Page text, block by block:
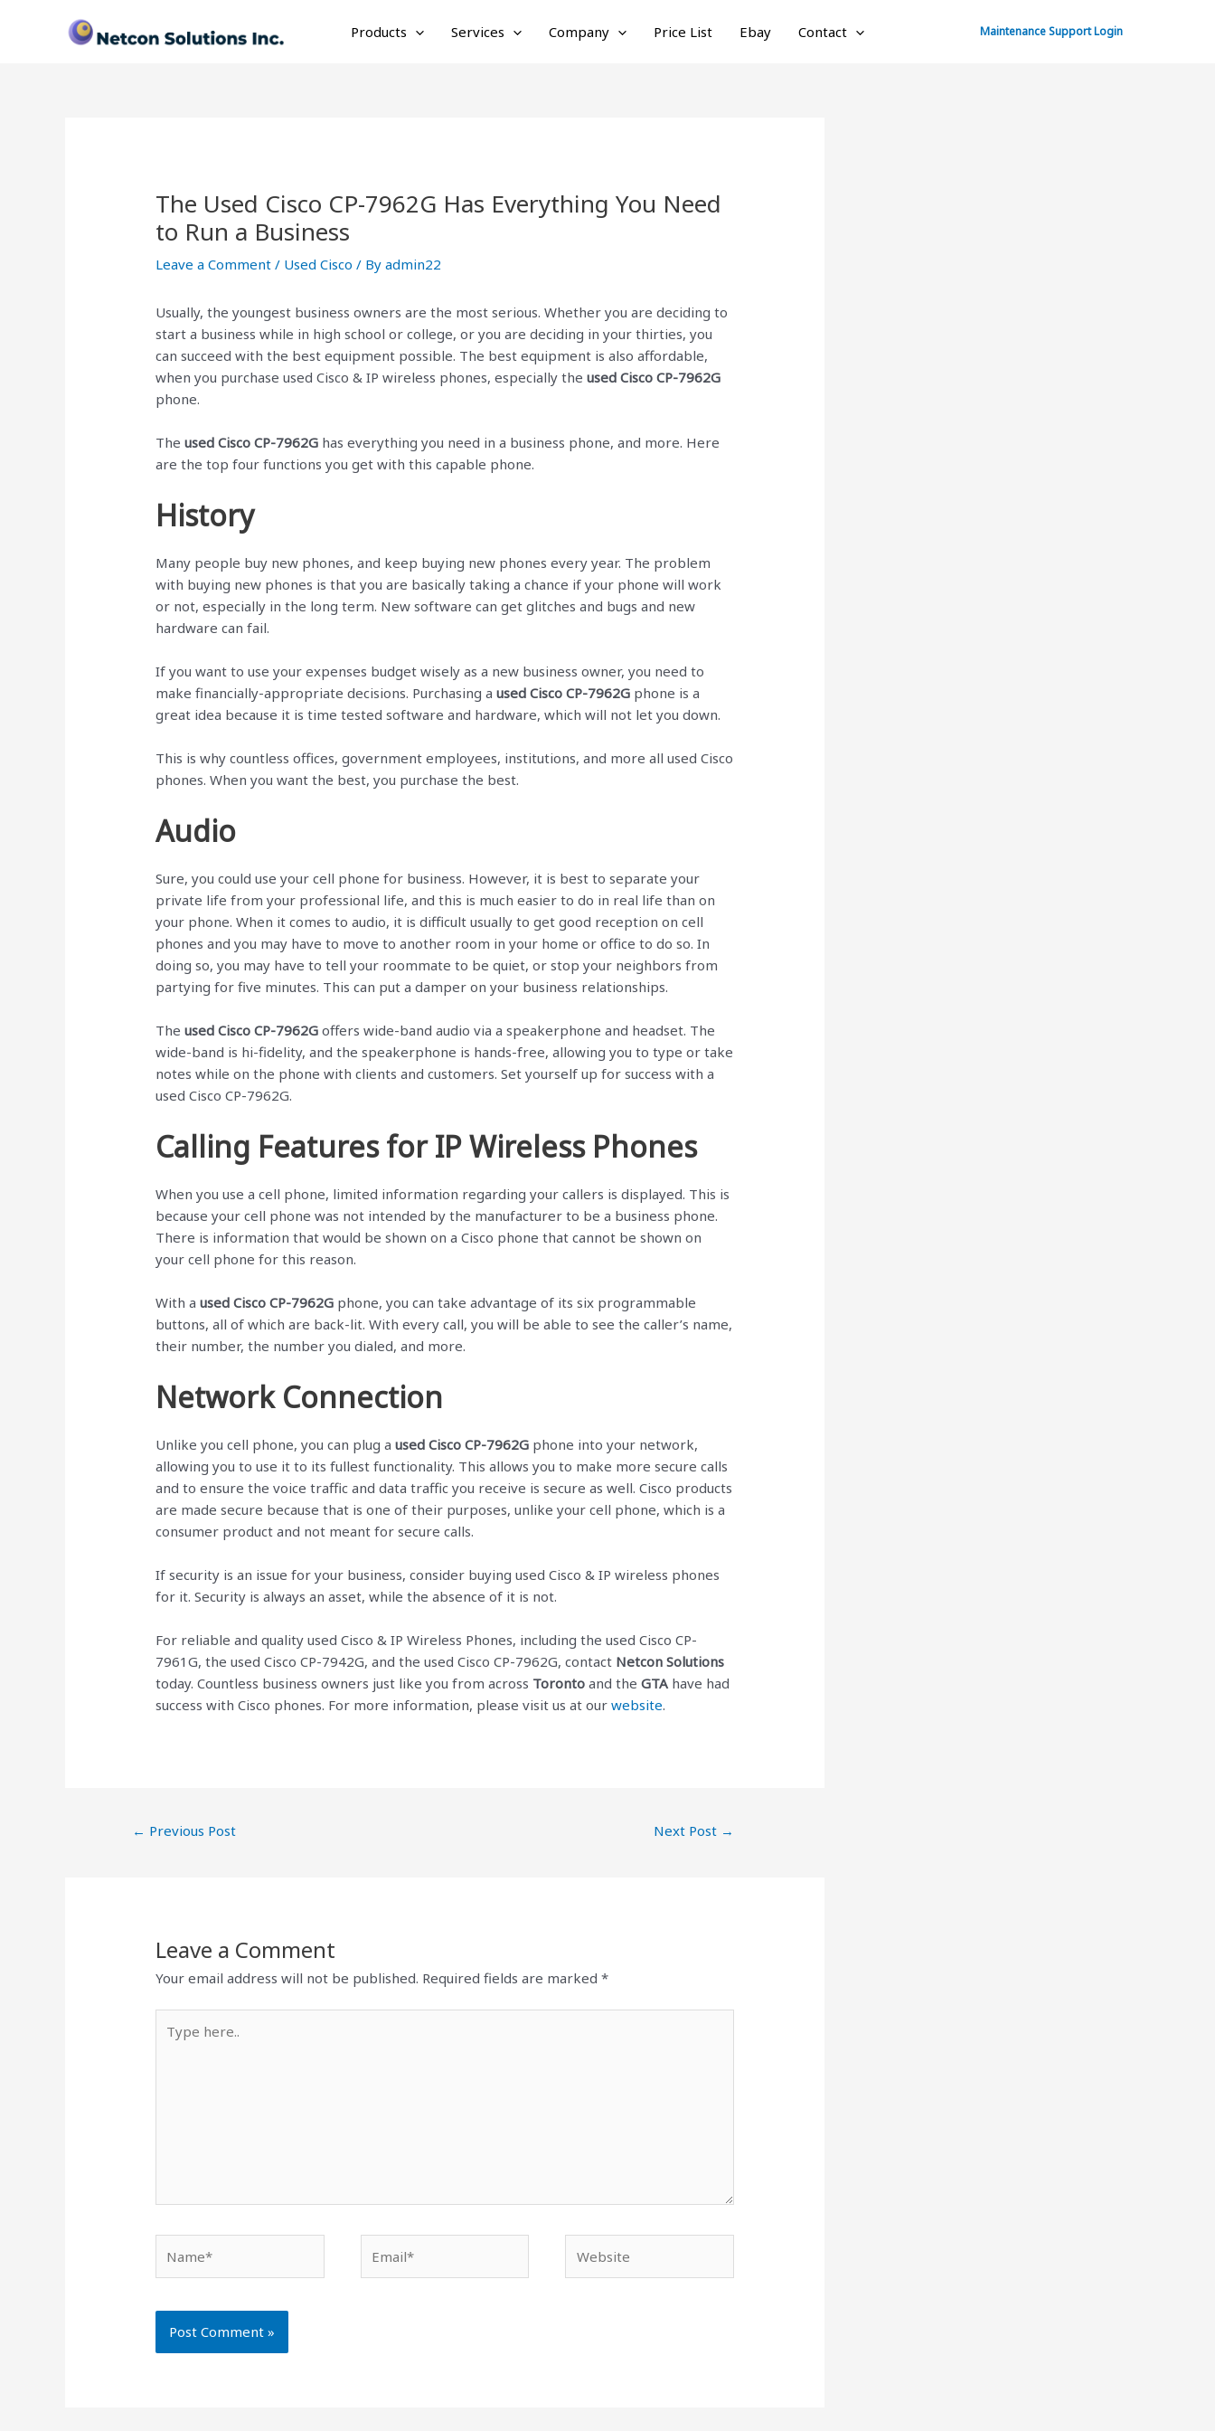
Products Services Company Price List Ebay Contact Maintenance Support Login
The Used Cisco CP-7962G Has Everything You Need
to Run a Business
Leave a Comment / Used Cisco / Byadmin22
Usually, the youngest business owners are the most serious. Whether you are deciding to
start a business while in high school or college, or you are deciding in your thirties, you
can succeed with the best equipment possible. The best equipment is also affordable,
when you purchase used Cisco & IP wireless phones, especially theused Cisco CP-7962G
phone.
Theused Cisco CP-7962G has everything you need in a business phone, and more. Here
are the top four functions you get with this capable phone.
History
Many people buy new phones, and keep buying new phones every year. The problem
with buying new phones is that you are basically taking a chance if your phone will work
or not, especially in the long term. New software can get glitches and bugs and new
hardware can fail.
If you want to use your expenses budget wisely as a new business owner, you need to
make financially-appropriate decisions. Purchasing aused Cisco CP-7962G phone is a
great idea because it is time tested software and hardware, which will not let you down.
This is why countless offices, government employees, institutions, and more all used Cisco
phones. When you want the best, you purchase the best.
Audio
Sure, you could use your cell phone for business. However, it is best to separate your
private life from your professional life, and this is much easier to do in real life than on
your phone. When it comes to audio, it is difficult usually to get good reception on cell
phones and you may have to move to another room in your home or office to do so. In
doing so, you may have to tell your roommate to be quiet, or stop your neighbors from
partying for five minutes. This can put a damper on your business relationships.
Theused Cisco CP-7962G offers wide-band audio via a speakerphone and headset. The
wide-band is hi-fidelity, and the speakerphone is hands-free, allowing you to type or take
notes while on the phone with clients and customers. Set yourself up for success with a
used Cisco CP-7962G.
Calling Features for IP Wireless Phones
When you use a cell phone, limited information regarding your callers is displayed. This is
because your cell phone was not intended by the manufacturer to be a business phone.
There is information that would be shown on a Cisco phone that cannot be shown on
your cell phone for this reason.
With aused Cisco CP-7962G phone, you can take advantage of its six programmable
buttons, all of which are back-lit. With every call, you will be able to see the caller’s name,
their number, the number you dialed, and more.
Network Connection
Unlike you cell phone, you can plug aused Cisco CP-7962G phone into your network,
allowing you to use it to its fullest functionality. This allows you to make more secure calls
and to ensure the voice traffic and data traffic you receive is secure as well. Cisco products
are made secure because that is one of their purposes, unlike your cell phone, which is a
consumer product and not meant for secure calls.
If security is an issue for your business, consider buying used Cisco & IP wireless phones
for it. Security is always an asset, while the absence of it is not.
For reliable and quality used Cisco & IP Wireless Phones, including the used Cisco CP-
7961G, the used Cisco CP-7942G, and the used Cisco CP-7962G, contact Netcon Solutions
today. Countless business owners just like you from across Torontoand theGTAhave had
success with Cisco phones. For more information, please visit us at ourwebsite.
navigation
← Previous Post Next Post →
Leave a Comment
Your email address will not be published. Required fields are marked*
here..